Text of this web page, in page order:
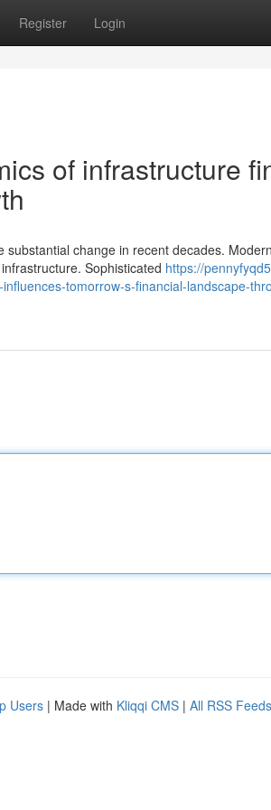
Register Login
of infrastructure
change in recent decades.
Sophisticated https://
tomorrow-s-financial-landscape-
Users | Made with Kliqqi CMS | All RSS Feeds